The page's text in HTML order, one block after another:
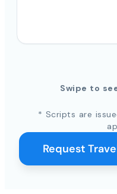
Swipe to
* Scripts are
Request